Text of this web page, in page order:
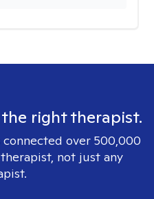
right therapist.
over 500,000
not just any